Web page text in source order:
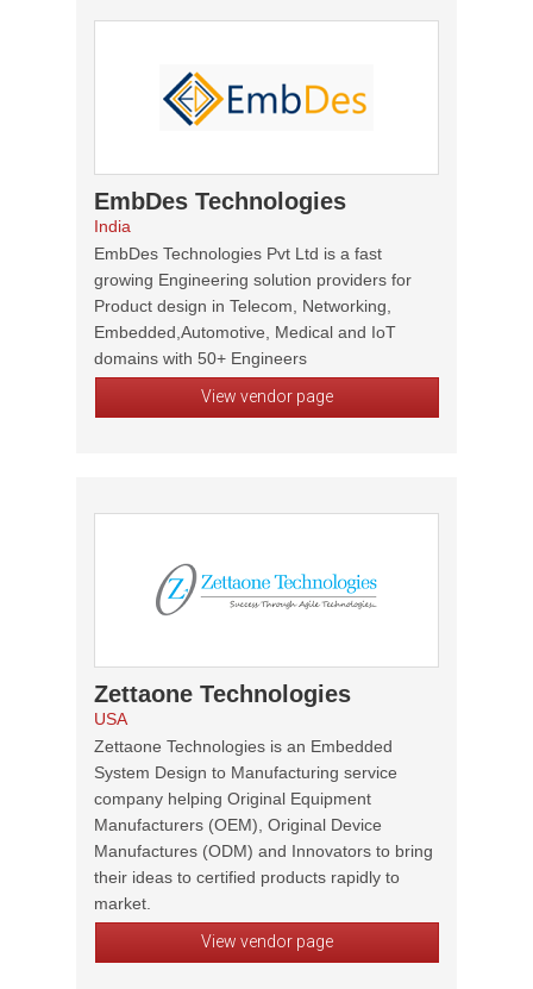
EmbDes Technologies
India
EmbDes Technologies Pvt Ltd is a fast
growing Engineering solution providers for
Product design in Telecom, Networking,
Embedded,Automotive, Medical and IoT
domains with 50+ Engineers
View vendor page
Zettaone Technologies
USA
Zettaone Technologies is an Embedded
System Design to Manufacturing service
company helping Original Equipment
Manufacturers (OEM), Original Device
Manufactures (ODM) and Innovators to bring
their ideas to certified products rapidly to
market.
View vendor page